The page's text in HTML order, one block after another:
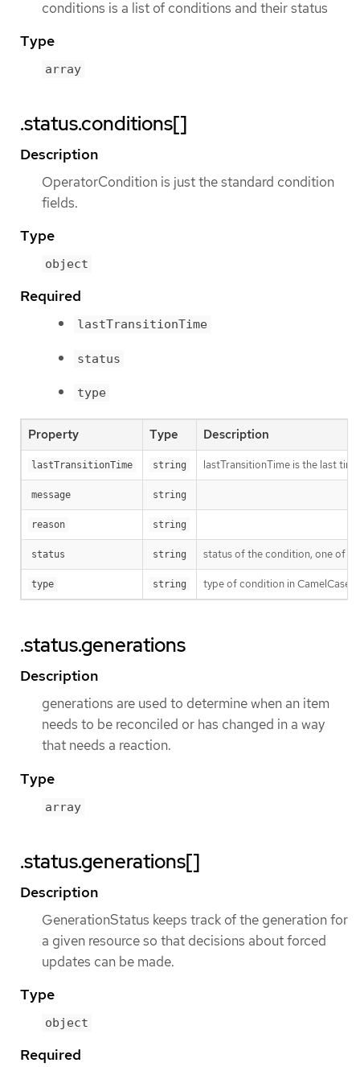
conditions is a list of conditions and their status
Type
array
.status.conditions[]
Description
OperatorCondition is just the standard condition
fields.
Type
object
Required
lastTransitionTime
status
type
Property Type Description
lastTransitionTime string lastTransitionTime is the last
message string
reason string
status string status of the condition, one of
type string type of condition in CamelCase
.status.generations
Description
generations are used to determine when an item
needs to be reconciled or has changed in a way
that needs a reaction.
Type
array
.status.generations[]
Description
GenerationStatus keeps track of the generation for
a given resource so that decisions about forced
updates can be made.
Type
object
Required